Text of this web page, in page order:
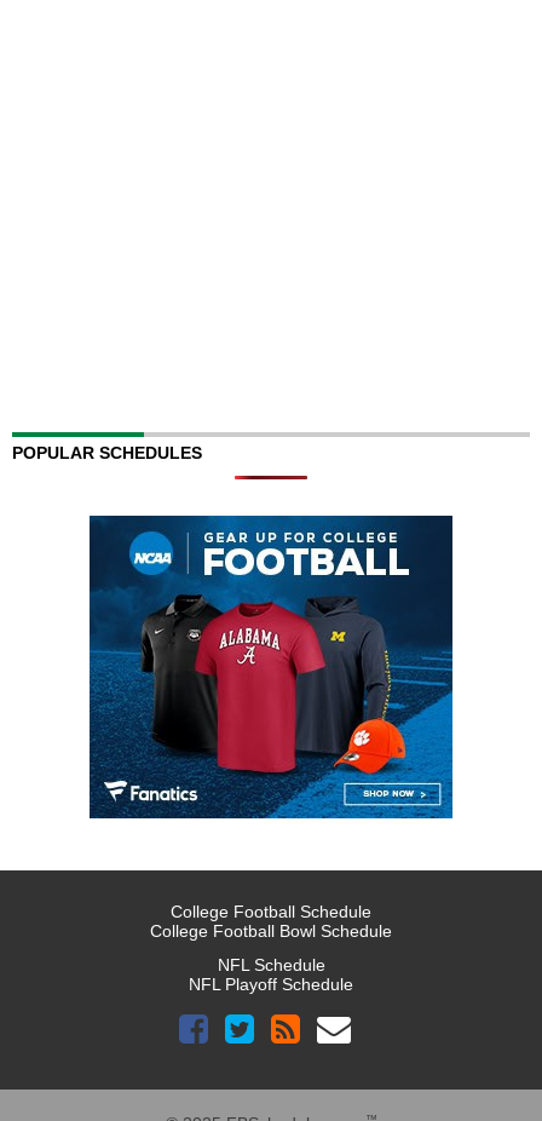
POPULAR SCHEDULES
College Football Schedule
College Football Bowl Schedule
NFL Schedule
NFL Playoff Schedule